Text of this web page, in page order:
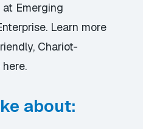
at Emerging
Learn more
Chariot-
here.
about: